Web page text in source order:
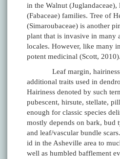
in the Walnut (Juglandaceae),
(Fabaceae) families. Tree of
(Simaroubaceae) is another
plant that is invasive in many
locales. However, like many
potent medicinal (Scott, 2010).
Leaf margin, hairiness,
additional traits used in
Hairiness denoted by such
pubescent, hirsute, stellate,
enough for classic species
mostly depends on bark, bud
and leaf/vascular bundle
id in the Asheville area to
well as humbled bafflement